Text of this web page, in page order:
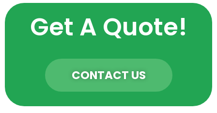
Get A Quote!
CONTACT US